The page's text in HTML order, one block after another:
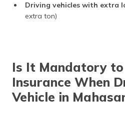
Driving vehicles with extra
extra ton)
Is It Mandatory
Insurance When
Vehicle in